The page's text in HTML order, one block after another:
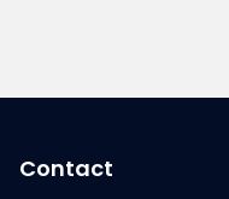
Contact